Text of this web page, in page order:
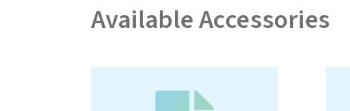
Available Accessories